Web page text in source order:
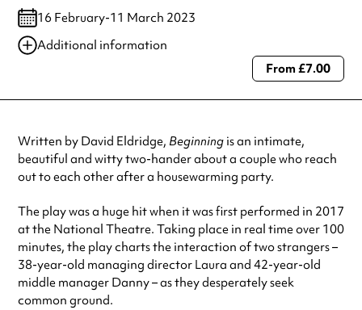
16 February-11 March 2023
Additional information
Always double check opening hours with the venue before making a
From £7.00
Written by David Eldridge, Beginning is an intimate,
beautiful and witty two-hander about a couple who reach
out to each other after a housewarming party.
The play was a huge hit when it was first performed in 2017
at the National Theatre. Taking place in real time over 100
minutes, the play charts the interaction of two strangers –
38-year-old managing director Laura and 42-year-old
middle manager Danny – as they desperately seek
common ground.